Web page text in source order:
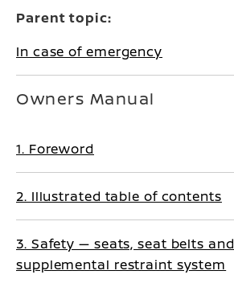
Parent topic:
In case of emergency
Owners Manual
1. Foreword
2. Illustrated table of contents
3. Safety — seats, seat belts and
supplemental restraint system